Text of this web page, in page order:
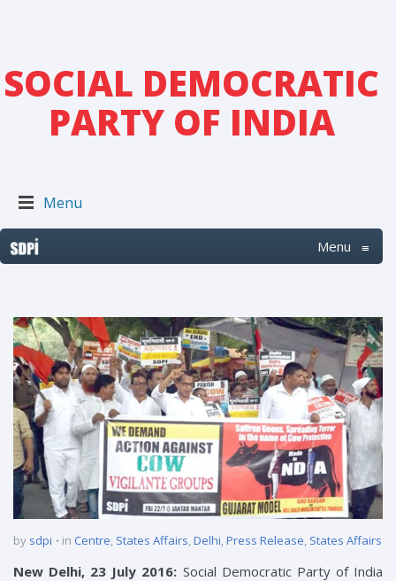
SOCIAL DEMOCRATIC
PARTY OF INDIA
Menu
Menu ≡
by sdpi in Centre, States Affairs,Delhi,Press Release, States Affairs
New Delhi, 23 July 2016: Social Democratic Party of India